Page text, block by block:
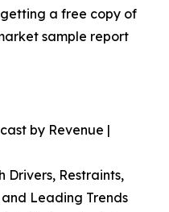
a free copy of
sample report
by Revenue |
Drivers, Restraints,
Leading Trends